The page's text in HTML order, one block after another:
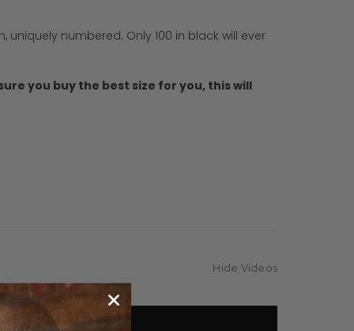
numbered. Only 100 in black will ever
you buy the best size for you, this will
Hide Videos